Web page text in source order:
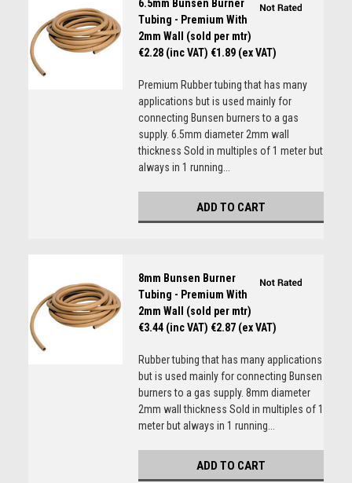
6.5mm Bunsen Burner
Tubing - Premium With
2mm Wall (sold per mtr)
€2.28 (inc VAT) €1.89 (ex VAT)
Premium Rubber tubing that has many
applications but is used mainly for
connecting Bunsen burners to a gas
supply. 6.5mm diameter 2mm wall
thickness Sold in multiples of 1 meter but
always in 1 running...
ADD TO CART
8mm Bunsen Burner
Tubing - Premium With
2mm Wall (sold per mtr)
€3.44 (inc VAT) €2.87 (ex VAT)
Rubber tubing that has many applications
but is used mainly for connecting Bunsen
burners to a gas supply. 8mm diameter
2mm wall thickness Sold in multiples of 1
meter but always in 1 running...
ADD TO CART